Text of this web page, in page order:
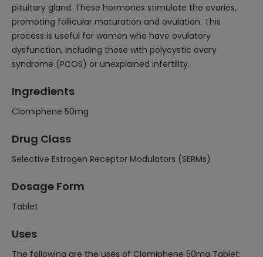
pituitary gland. These hormones stimulate the ovaries,
promoting follicular maturation and ovulation. This
process is useful for women who have ovulatory
dysfunction, including those with polycystic ovary
syndrome (PCOS) or unexplained infertility.
Ingredients
Clomiphene 50mg
Drug Class
Selective Estrogen Receptor Modulators (SERMs)
Dosage Form
Tablet
Uses
The following are the uses of Clomiphene 50mg Tablet: